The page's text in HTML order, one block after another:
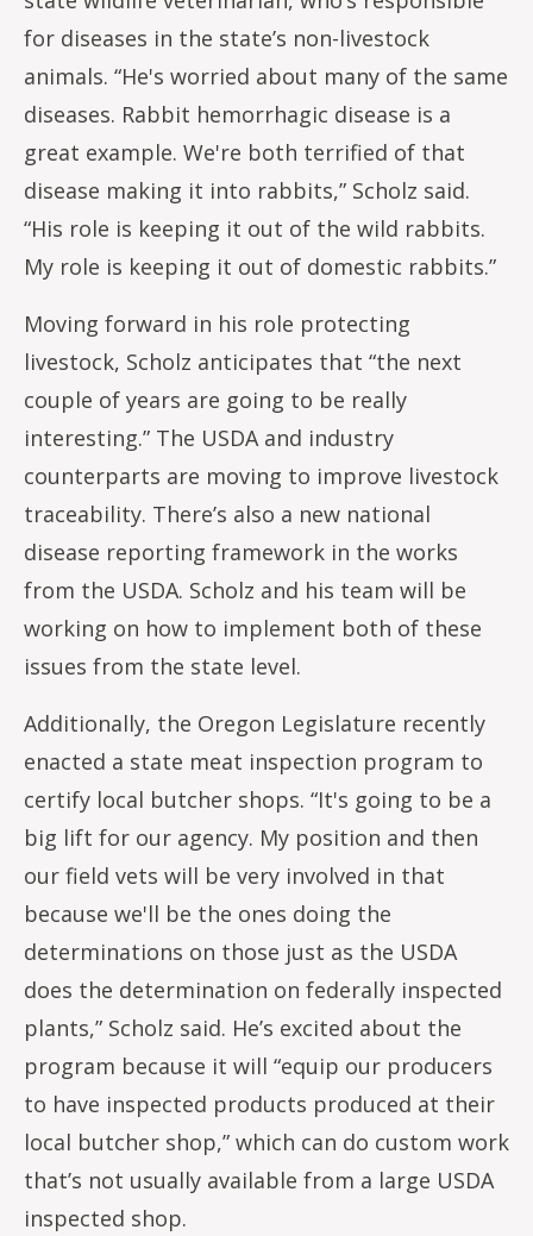
for diseases in the state’s non-livestock
animals. “He's worried about many of the same
diseases. Rabbit hemorrhagic disease is a
great example. We're both terrified of that
disease making it into rabbits,” Scholz said.
“His role is keeping it out of the wild rabbits.
My role is keeping it out of domestic rabbits.”
Moving forward in his role protecting
livestock, Scholz anticipates that “the next
couple of years are going to be really
interesting.” The USDA and industry
counterparts are moving to improve livestock
traceability. There’s also a new national
disease reporting framework in the works
from the USDA. Scholz and his team will be
working on how to implement both of these
issues from the state level.
Additionally, the Oregon Legislature recently
enacted a state meat inspection program to
certify local butcher shops. “It's going to be a
big lift for our agency. My position and then
our field vets will be very involved in that
because we'll be the ones doing the
determinations on those just as the USDA
does the determination on federally inspected
plants,” Scholz said. He’s excited about the
program because it will “equip our producers
to have inspected products produced at their
local butcher shop,” which can do custom work
that’s not usually available from a large USDA
inspected shop.